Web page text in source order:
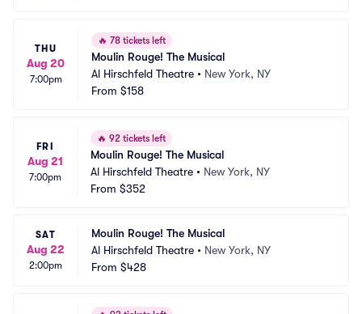
THU
Aug 20
7:00pm
🔥 78 tickets left
Moulin Rouge! The Musical
Al Hirschfeld Theatre • New York, NY
From $158
FRI
Aug 21
7:00pm
🔥 92 tickets left
Moulin Rouge! The Musical
Al Hirschfeld Theatre • New York, NY
From $352
SAT
Aug 22
2:00pm
Moulin Rouge! The Musical
Al Hirschfeld Theatre • New York, NY
From $428